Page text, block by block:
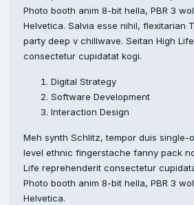
Photo booth anim 8-bit hella, PBR 3
Helvetica. Salvia esse nihil, flexitarian
party deep v chillwave. Seitan High
consectetur cupidatat kogi.
Digital Strategy
Software Development
Interaction Design
Meh synth Schlitz, tempor duis single-
level ethnic fingerstache fanny pack
Life reprehenderit consectetur
Photo booth anim 8-bit hella, PBR 3
Helvetica.